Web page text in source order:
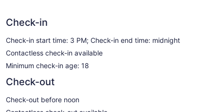
Check-in
Check-in start time: 3 PM; Check-in end time: midnight
Contactless check-in available
Minimum check-in age: 18
Check-out
Check-out before noon